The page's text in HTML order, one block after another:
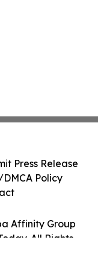
Affinity Group
All Rights
Press Release
Policy